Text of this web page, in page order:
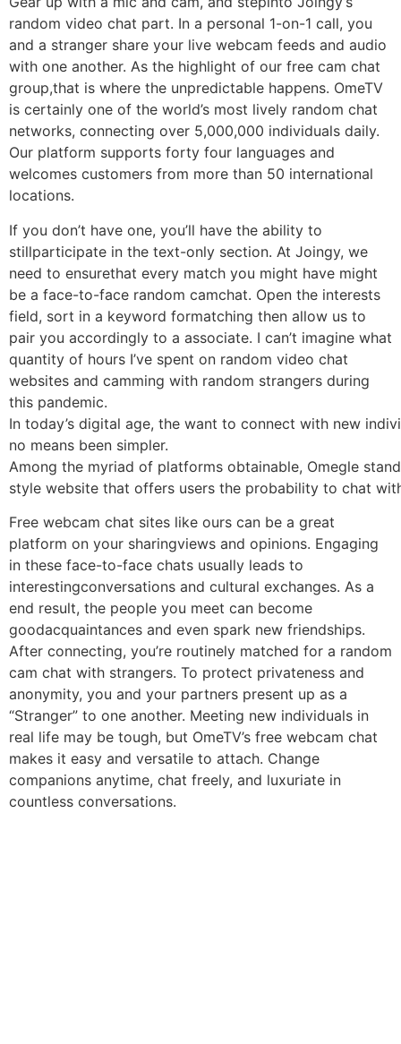
random video chat part. In a personal 1-on-1 call, you
and a stranger share your live webcam feeds and audio
with one another. As the highlight of our free cam chat
group,that is where the unpredictable happens. OmeTV
is certainly one of the world’s most lively random chat
networks, connecting over 5,000,000 individuals daily.
Our platform supports forty four languages and
welcomes customers from more than 50 international
locations.
If you don’t have one, you’ll have the ability to
stillparticipate in the text-only section. At Joingy, we
need to ensurethat every match you might have might
be a face-to-face random camchat. Open the interests
field, sort in a keyword formatching then allow us to
pair you accordingly to a associate. I can’t imagine what
quantity of hours I’ve spent on random video chat
websites and camming with random strangers during
this pandemic.
In today’s digital age, the want to connect with new
no means been simpler.
Among the myriad of platforms obtainable, Omegle
style website that offers users the probability to chat
Free webcam chat sites like ours can be a great
platform on your sharingviews and opinions. Engaging
in these face-to-face chats usually leads to
interestingconversations and cultural exchanges. As a
end result, the people you meet can become
goodacquaintances and even spark new friendships.
After connecting, you’re routinely matched for a random
cam chat with strangers. To protect privateness and
anonymity, you and your partners present up as a
“Stranger” to one another. Meeting new individuals in
real life may be tough, but OmeTV’s free webcam chat
makes it easy and versatile to attach. Change
companions anytime, chat freely, and luxuriate in
countless conversations.